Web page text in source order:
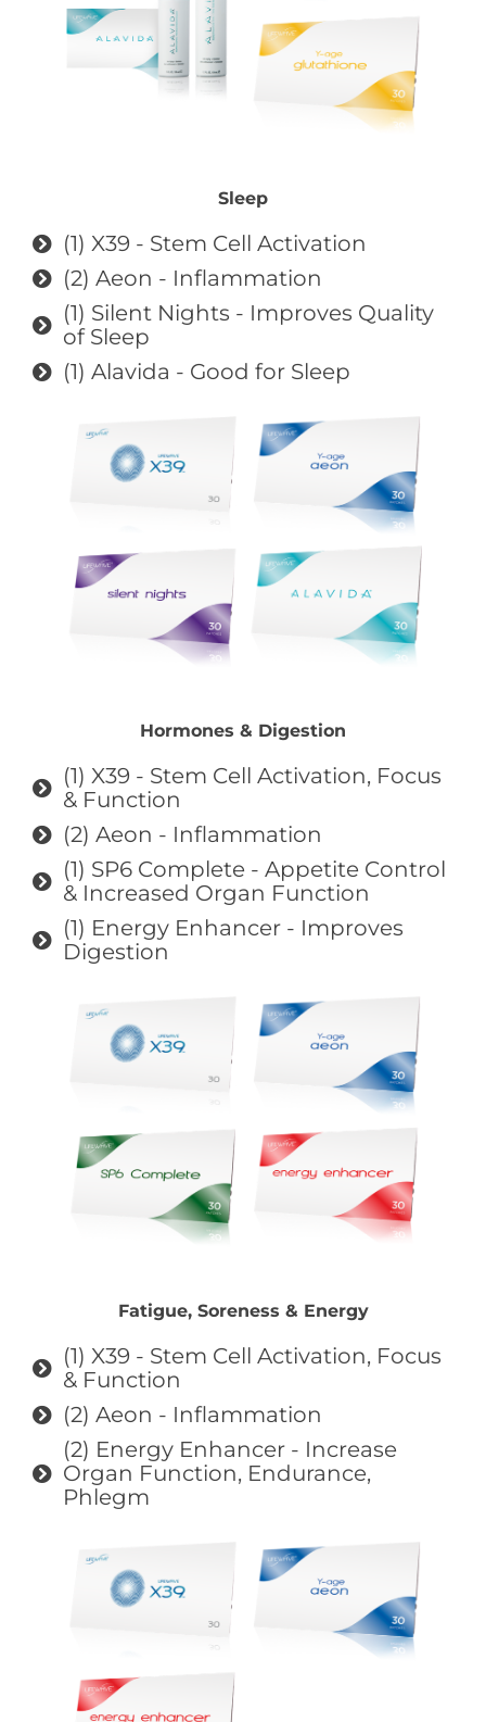
Sleep
(1) X39 - Stem Cell Activation
(2) Aeon - Inflammation
(1) Silent Nights - Improves Quality
of Sleep
(1) Alavida - Good for Sleep
Hormones & Digestion
(1) X39 - Stem Cell Activation, Focus
& Function
(2) Aeon - Inflammation
(1) SP6 Complete - Appetite Control
& Increased Organ Function
(1) Energy Enhancer - Improves
Digestion
Fatigue, Soreness & Energy
(1) X39 - Stem Cell Activation, Focus
& Function
(2) Aeon - Inflammation
(2) Energy Enhancer - Increase
Organ Function, Endurance,
Phlegm